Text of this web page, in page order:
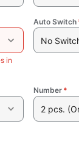
in
Auto Switch
No
Number *
2 pcs.